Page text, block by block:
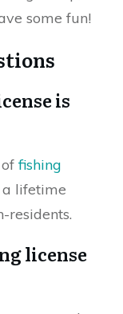
some fun!
is
offishing
lifetime
residents.
license